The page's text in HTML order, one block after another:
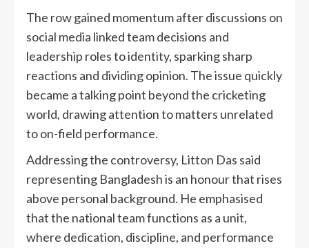
The row gained momentum after discussions on
social media linked team decisions and
leadership roles to identity, sparking sharp
reactions and dividing opinion. The issue quickly
became a talking point beyond the cricketing
world, drawing attention to matters unrelated
to on-field performance.
Addressing the controversy, Litton Das said
representing Bangladesh is an honour that rises
above personal background. He emphasised
that the national team functions as a unit,
where dedication, discipline, and performance